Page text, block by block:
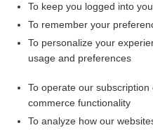
cabazitaxel
diabetes
To keep you logged into
To remember your
To personalize your
usage and preferences
To operate our
commerce functionality
To analyze how our